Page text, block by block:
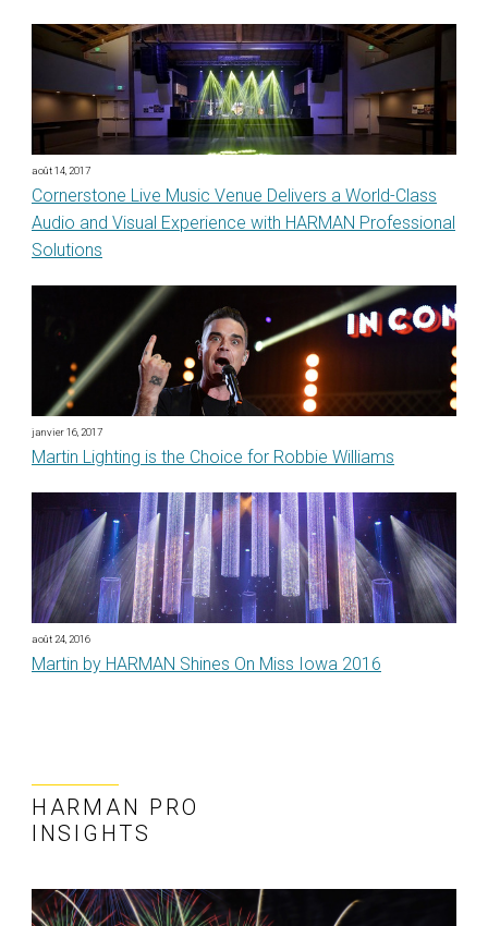
août 14, 2017
Cornerstone Live Music Venue Delivers a World-Class
Audio and Visual Experience with HARMAN Professional
Solutions
janvier 16, 2017
Martin Lighting is the Choice for Robbie Williams
août 24, 2016
Martin by HARMAN Shines On Miss Iowa 2016
HARMAN PRO
INSIGHTS